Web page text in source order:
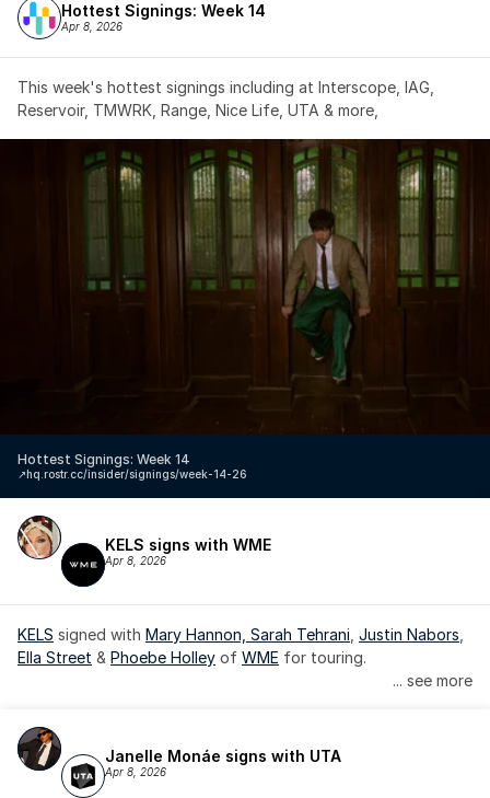
Hottest Signings: Week 14
Apr 8, 2026
This week's hottest signings including at Interscope, IAG,
Reservoir, TMWRK, Range, Nice Life, UTA & more,
Hottest Signings: Week 14
hq.rostr.cc/insider/signings/week-14-26
↗️
KELS signs with WME
Apr 8, 2026
KELS signed with Mary Hannon, Sarah Tehrani Justin Nabors
Ella Street & Phoebe Holley of WME for touring.
... see more
Janelle Monáe signs with UTA
Apr 8, 2026